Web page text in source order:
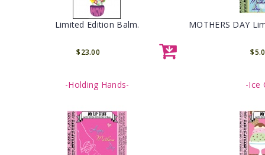
Limited Edition Balm.
$23.00
MOTHERS DAY
-Holding Hands- -Ice